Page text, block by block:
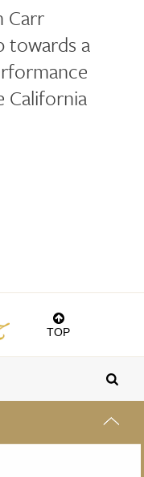
TOP
Carr
towards a
California